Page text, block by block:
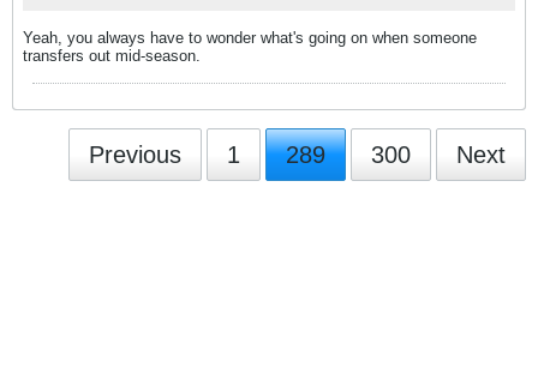
Yeah, you always have to wonder what's going on when someone
transfers out mid-season.
Previous 1 289 300 Next